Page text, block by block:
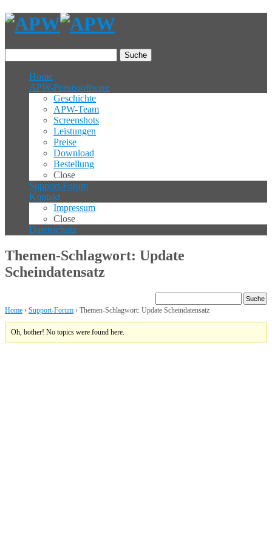
Suche
Home
APW-Praxissoftware
Geschichte
APW-Team
Screenshots
Leistungen
Preise
Download
Bestellung
Close
Support-Forum
Kontakt
Impressum
Close
Datenschutz
Themen-Schlagwort: Update
Scheindatensatz
Home › Support-Forum › Themen-Schlagwort: Update Scheindatensatz
Oh, bother! No topics were found here.